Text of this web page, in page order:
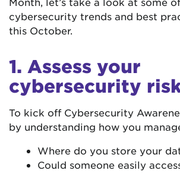
cybersecurity trends and best
this October.
1. Assess your
cybersecurity
To kick off Cybersecurity
by understanding how you
Where do you store your
Could someone easily